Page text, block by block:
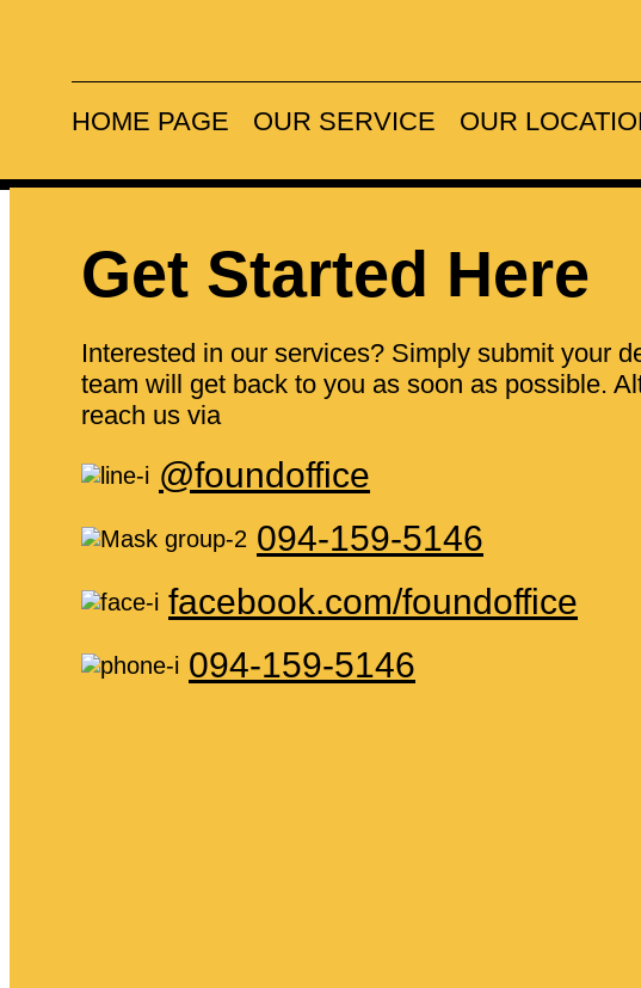
HOME PAGE OUR SERVICE OUR
Prime
Get Started Here
Interested in our services? Simply submit your
team will get back to you as soon as possible.
reach us via
@foundoffice
094-159-5146
facebook.com/foundoffice
094-159-5146